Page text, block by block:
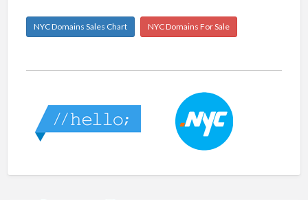
NYC Domains Sales Chart NYC Domains For Sale